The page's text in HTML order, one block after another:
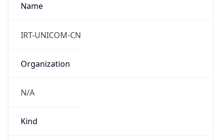
Name
IRT-UNICOM-CN
Organization
N/A
Kind